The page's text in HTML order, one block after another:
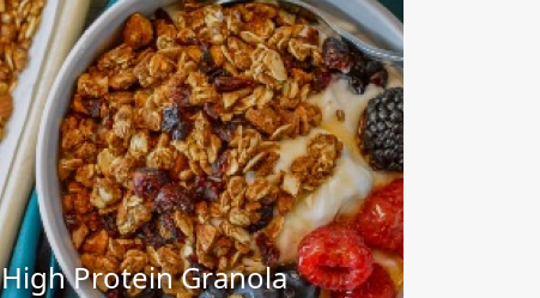
High Protein Granola